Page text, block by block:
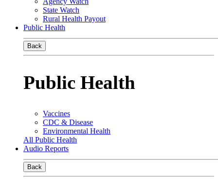
State Watch
Rural Health Payout
Public Health
Back
Public Health
Vaccines
CDC & Disease
Environmental Health
All Public Health
Audio Reports
Back